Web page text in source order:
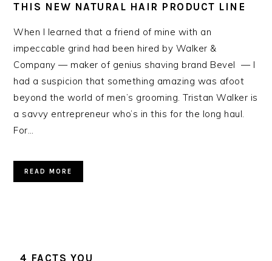
THIS NEW NATURAL HAIR PRODUCT LINE
When I learned that a friend of mine with an
impeccable grind had been hired by Walker &
Company — maker of genius shaving brand Bevel — I
had a suspicion that something amazing was afoot
beyond the world of men’s grooming. Tristan Walker is
a savvy entrepreneur who’s in this for the long haul.
For…
READ MORE
4 FACTS YOU